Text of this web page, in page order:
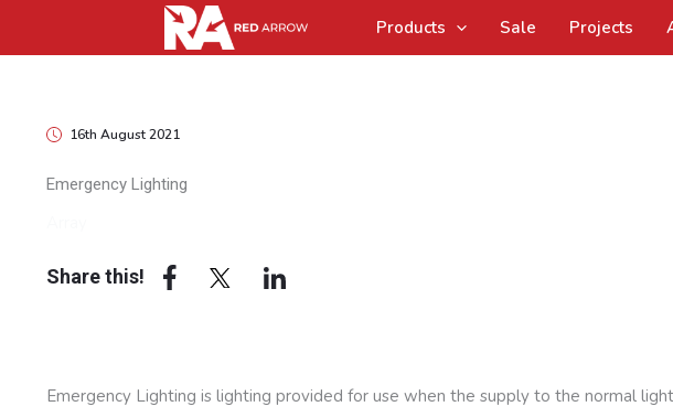
Products Sale Projects
16th August 2021
Emergency Lighting
Share this!
Emergency Lighting is lighting provided for use when the supply to the normal